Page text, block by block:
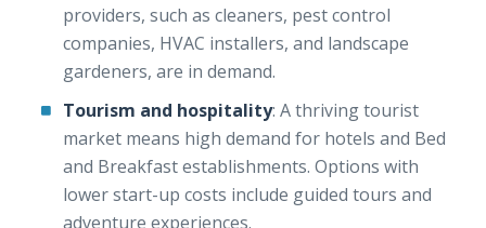
providers, such as cleaners, pest control
companies, HVAC installers, and landscape
gardeners, are in demand.
Tourism and hospitality: A thriving tourist
market means high demand for hotels and Bed
and Breakfast establishments. Options with
lower start-up costs include guided tours and
adventure experiences.